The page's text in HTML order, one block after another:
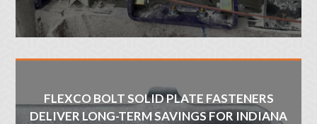
FLEXCO BOLT SOLID PLATE FASTENERS
DELIVER LONG-TERM SAVINGS FOR INDIANA